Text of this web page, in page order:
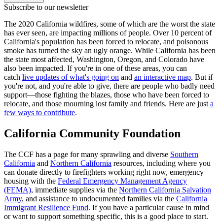
Subscribe to our newsletter
The 2020 California wildfires, some of which are the worst the state
has ever seen, are impacting millions of people. Over 10 percent of
California's population has been forced to relocate, and poisonous
smoke has turned the sky an ugly orange. While California has been
the state most affected, Washington, Oregon, and Colorado have
also been impacted. If you're in one of these areas, you can
catch live updates of what's going on and an interactive map. But if
you're not, and you're able to give, there are people who badly need
support—those fighting the blazes, those who have been forced to
relocate, and those mourning lost family and friends. Here are just a
few ways to contribute.
California Community Foundation
The CCF has a page for many sprawling and diverse Southern
California and Northern California resources, including where you
can donate directly to firefighters working right now, emergency
housing with the Federal Emergency Management Agency
(FEMA), immediate supplies via the Northern California Salvation
Army, and assistance to undocumented families via the California
Immigrant Resilience Fund. If you have a particular cause in mind
or want to support something specific, this is a good place to start.